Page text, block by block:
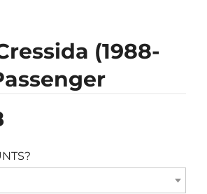
(1988-